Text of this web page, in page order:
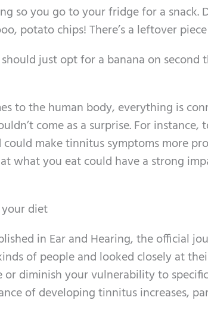
so you go to your fridge for a
potato chips! There’s a leftover
just opt for a banana on
to the human body, everything is
come as a surprise. For
could make tinnitus symptoms more
what you eat could have a strong
diet
in Ear and Hearing, the official
of people and looked closely at
or diminish your vulnerability to
of developing tinnitus increases,